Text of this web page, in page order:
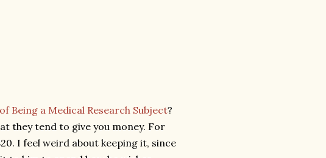
Being a Medical Research Subject?
they tend to give you money. For
I feel weird about keeping it, since